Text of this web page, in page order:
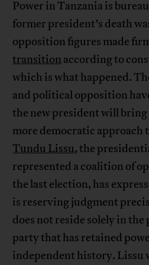
Power in Tanzania is
former president’s death
opposition figures made
transition according to
which is what happened.
and political opposition
the new president will
more democratic approach
Tundu Lissu, the
represented a coalition of
the last election, has
is reserving judgment
does not reside solely in
party that has retained
independent history. Lissu